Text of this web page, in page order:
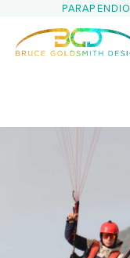
PARAPENDIO